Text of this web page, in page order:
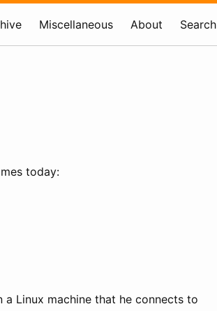
Miscellaneous About Search
today:
a Linux machine that he connects to